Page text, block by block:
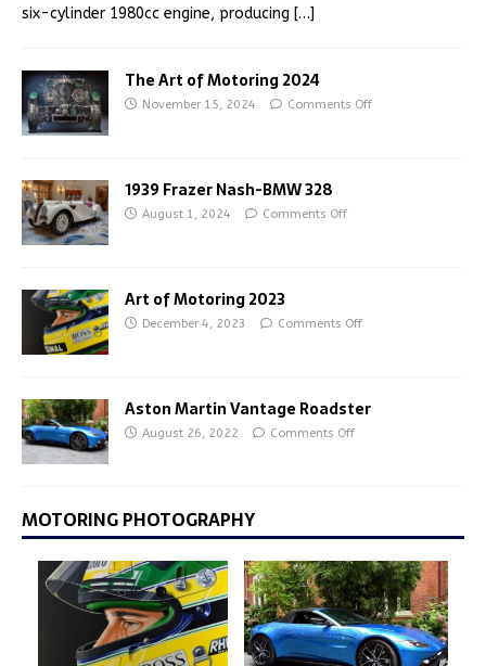
six-cylinder 1980cc engine, producing […]
The Art of Motoring 2024
November 15, 2024 Comments Off
1939 Frazer Nash-BMW 328
August 1, 2024 Comments Off
Art of Motoring 2023
December 4, 2023 Comments Off
Aston Martin Vantage Roadster
August 26, 2022 Comments Off
MOTORING PHOTOGRAPHY